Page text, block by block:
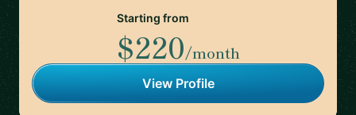
Starting from
$220/month
View Profile